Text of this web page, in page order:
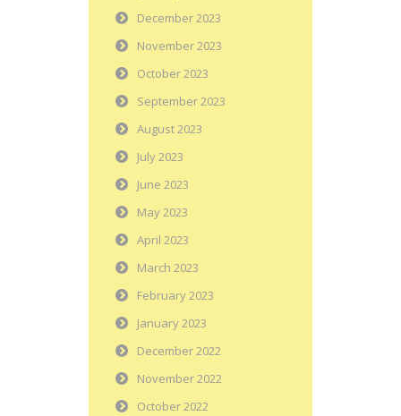
December 2023
November 2023
October 2023
September 2023
August 2023
July 2023
June 2023
May 2023
April 2023
March 2023
February 2023
January 2023
December 2022
November 2022
October 2022